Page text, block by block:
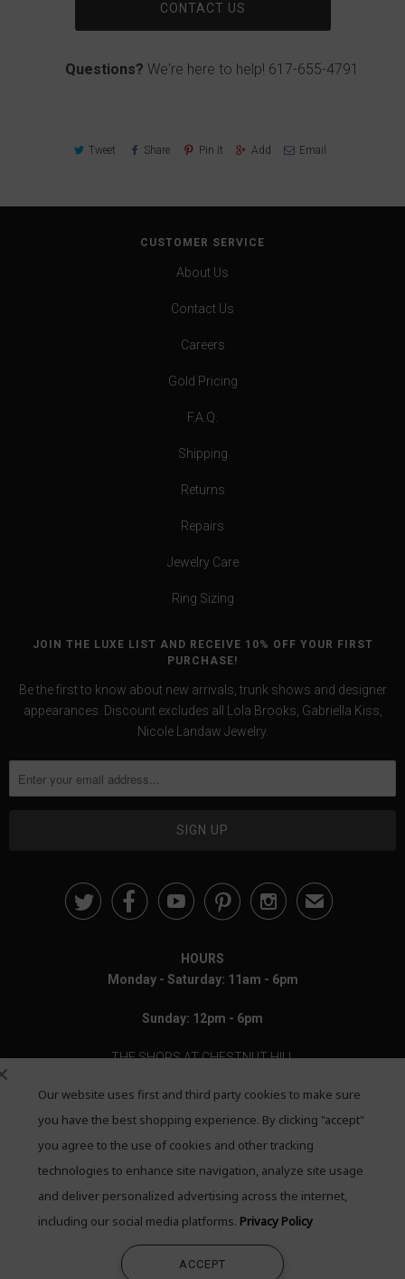
CONTACT US
Questions? We're here to help! 617-655-4791
Tweet Share Pin It Add Email
CUSTOMER SERVICE
About Us
Contact Us
Careers
Gold Pricing
F.A.Q.
Shipping
Returns
Repairs
Jewelry Care
Ring Sizing
JOIN THE LUXE LIST AND RECEIVE 10% OFF YOUR FIRST
PURCHASE!
Be the first to know about new arrivals, trunk shows and designer
appearances. Discount excludes all Lola Brooks, Gabriella Kiss,
Nicole Landaw Jewelry.
✉
HOURS
Monday - Saturday: 11am - 6pm
Sunday: 12pm - 6pm
THE SHOPS AT CHESTNUT HILL
199 Boylston Street
Chestnut Hill, MA 02467
Text: 781-708-7260
©2026 Quadrum Gallery. All Rights Reserved
Our website uses first and third party cookies to make sure
you have the best shopping experience. By clicking "accept"
you agree to the use of cookies and other tracking
technologies to enhance site navigation, analyze site usage
and deliver personalized advertising across the internet,
including our social media platforms. Privacy Policy
ACCEPT